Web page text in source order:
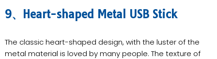
9、Heart-shaped Metal USB Stick
The classic heart-shaped design, with the luster of the
metal material is loved by many people. The texture of